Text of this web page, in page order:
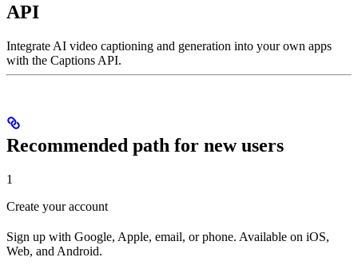
API
Integrate AI video captioning and generation into your own apps
with the Captions API.
Recommended path for new users
1
Create your account
Sign up with Google, Apple, email, or phone. Available on iOS,
Web, and Android.